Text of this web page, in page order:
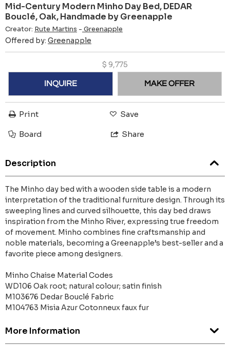
Mid-Century Modern Minho Day Bed, DEDAR
Bouclé, Oak, Handmade by Greenapple
Creator: Rute Martins - Greenapple
Offered by: Greenapple
$ 9,775
INQUIRE MAKE OFFER
Print Save
Board Share
Description
The Minho day bed with a wooden side table is a modern
interpretation of the traditional furniture design. Through its
sweeping lines and curved silhouette, this day bed draws
inspiration from the Minho River, expressing true freedom
of movement. Minho combines fine craftsmanship and
noble materials, becoming a Greenapple’s best-seller and a
favorite piece among designers.
Minho Chaise Material Codes
WD106 Oak root; natural colour; satin finish
M103676 Dedar Bouclé Fabric
M104763 Misia Azur Cotonneux faux fur
More Information